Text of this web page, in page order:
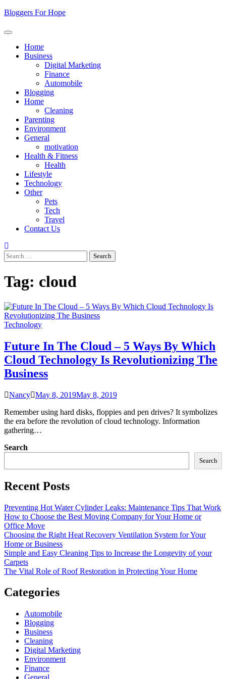
Skip
content
Bloggers For Hope
Home
Business
Digital Marketing
Finance
Automobile
Blogging
Home
Cleaning
Parenting
Environment
General
motivation
Health & Fitness
Health
Lifestyle
Technology
Other
Pets
Tech
Travel
Contact Us
Search
for:
Tag: cloud
Technology
Future In The Cloud – 5 Ways By Which
Cloud Technology Is Revolutionizing The
Business
Nancy May 8, 2019May 8, 2019
Remember using hard disks, floppies and pen drives? It symbolizes
the era before the revolution of cloud technology. Information
gathering…
Search
Search
Recent Posts
Preventing Hot Water Cylinder Leaks: Maintenance Tips That Work
How to Choose the Best Moving Company for Your Home or
Office Move
Choosing the Right Heat Recovery Ventilation System for Your
Home or Business
Simple and Easy Cleaning Tips to Increase the Longevity of your
Carpets
The Vital Role of Roof Restoration in Protecting Your Home
Categories
Automobile
Blogging
Business
Cleaning
Digital Marketing
Environment
Finance